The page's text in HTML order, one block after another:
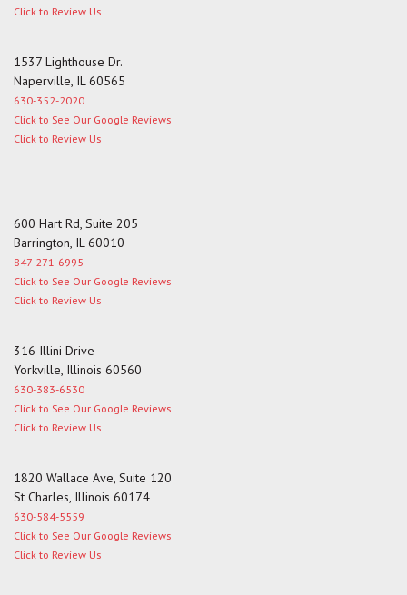
Click to Review Us
1537 Lighthouse Dr.
Naperville, IL 60565
630-352-2020
Click to See Our Google Reviews
Click to Review Us
600 Hart Rd, Suite 205
Barrington, IL 60010
847-271-6995
Click to See Our Google Reviews
Click to Review Us
316 Illini Drive
Yorkville, Illinois 60560
630-383-6530
Click to See Our Google Reviews
Click to Review Us
1820 Wallace Ave, Suite 120
St Charles, Illinois 60174
630-584-5559
Click to See Our Google Reviews
Click to Review Us